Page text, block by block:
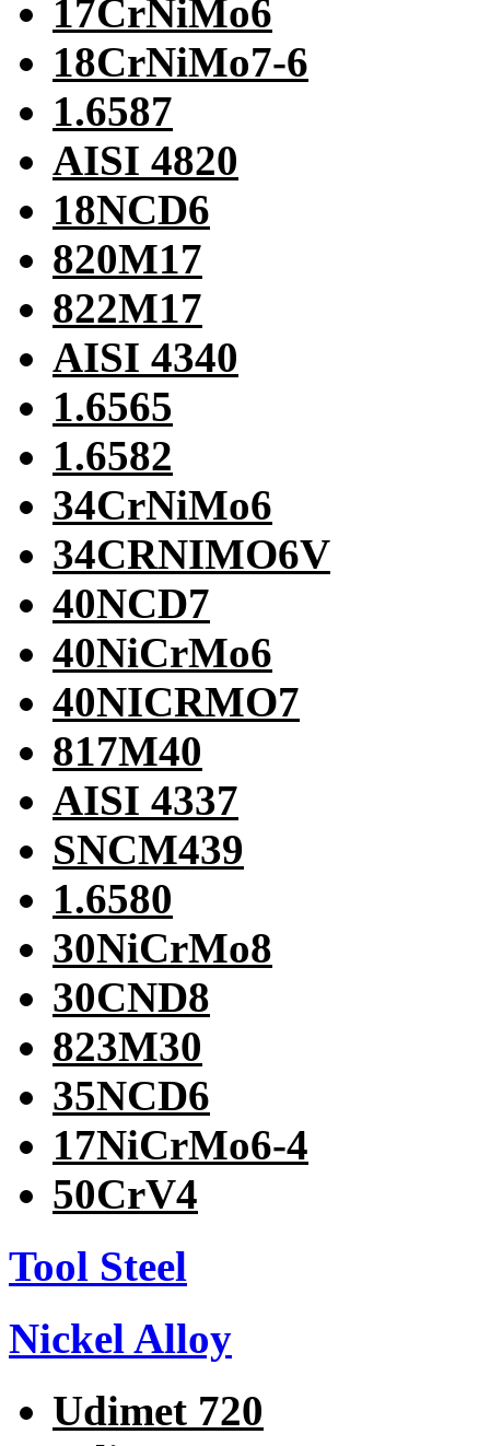
17CrNiMo6
18CrNiMo7-6
1.6587
AISI 4820
18NCD6
820M17
822M17
AISI 4340
1.6565
1.6582
34CrNiMo6
34CRNIMO6V
40NCD7
40NiCrMo6
40NICRMO7
817M40
AISI 4337
SNCM439
1.6580
30NiCrMo8
30CND8
823M30
35NCD6
17NiCrMo6-4
50CrV4
Tool Steel
Nickel Alloy
Udimet 720